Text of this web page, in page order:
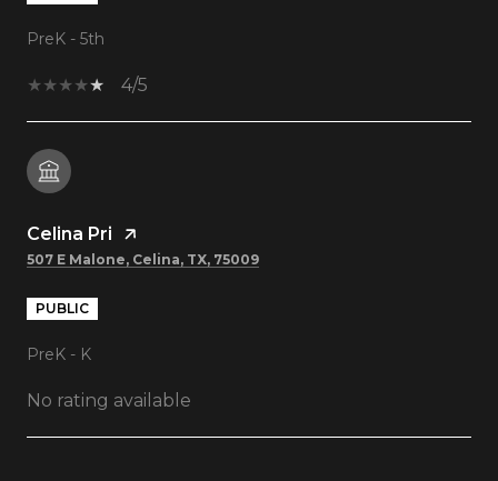
PreK - 5th
4/5
Celina Pri
507 E Malone, Celina, TX, 75009
PUBLIC
PreK - K
No rating available